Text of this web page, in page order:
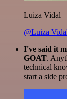
Luiza Vidal
@Luiza Vidal
I've said it
GOAT.
technical
start a side